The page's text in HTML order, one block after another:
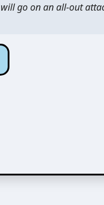
go on an all-out